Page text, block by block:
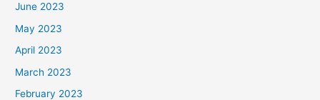
June 2023
May 2023
April 2023
March 2023
February 2023